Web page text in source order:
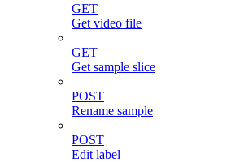
GET
Get video file
GET
Get sample slice
POST
Rename sample
POST
Edit label